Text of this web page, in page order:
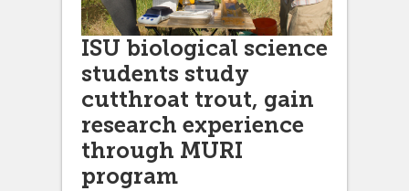
ISU biological science
students study
cutthroat trout, gain
research experience
through MURI
program